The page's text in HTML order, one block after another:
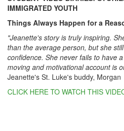
IMMIGRATED YOUTH
Things Always Happen for a
"Jeanette's story is truly inspiring.
than the average person, but she
confidence. She never fails to have
moving and motivational account is
Jeanette's St. Luke's buddy, Morgan
CLICK HERE TO WATCH THIS